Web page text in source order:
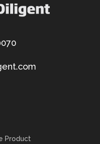
Product